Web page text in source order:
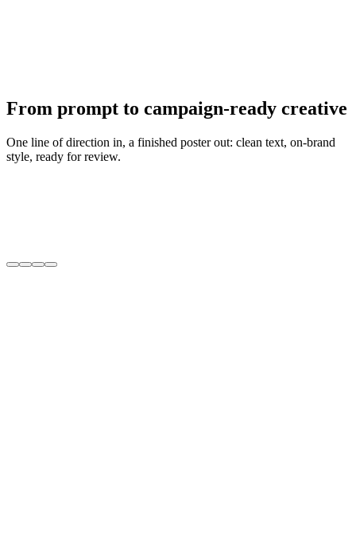
From prompt to campaign-ready creative
One line of direction in, a finished poster out: clean text, on-brand
style, ready for review.